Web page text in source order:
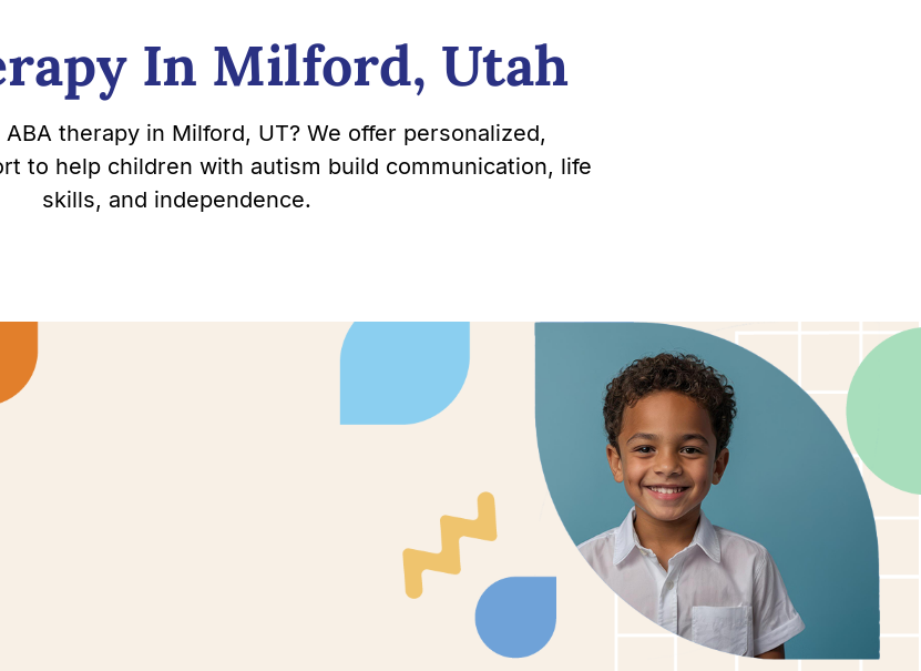
In Milford, Utah
therapy in Milford, UT? We offer personalized,
to help children with autism build communication, life
skills, and independence.
to